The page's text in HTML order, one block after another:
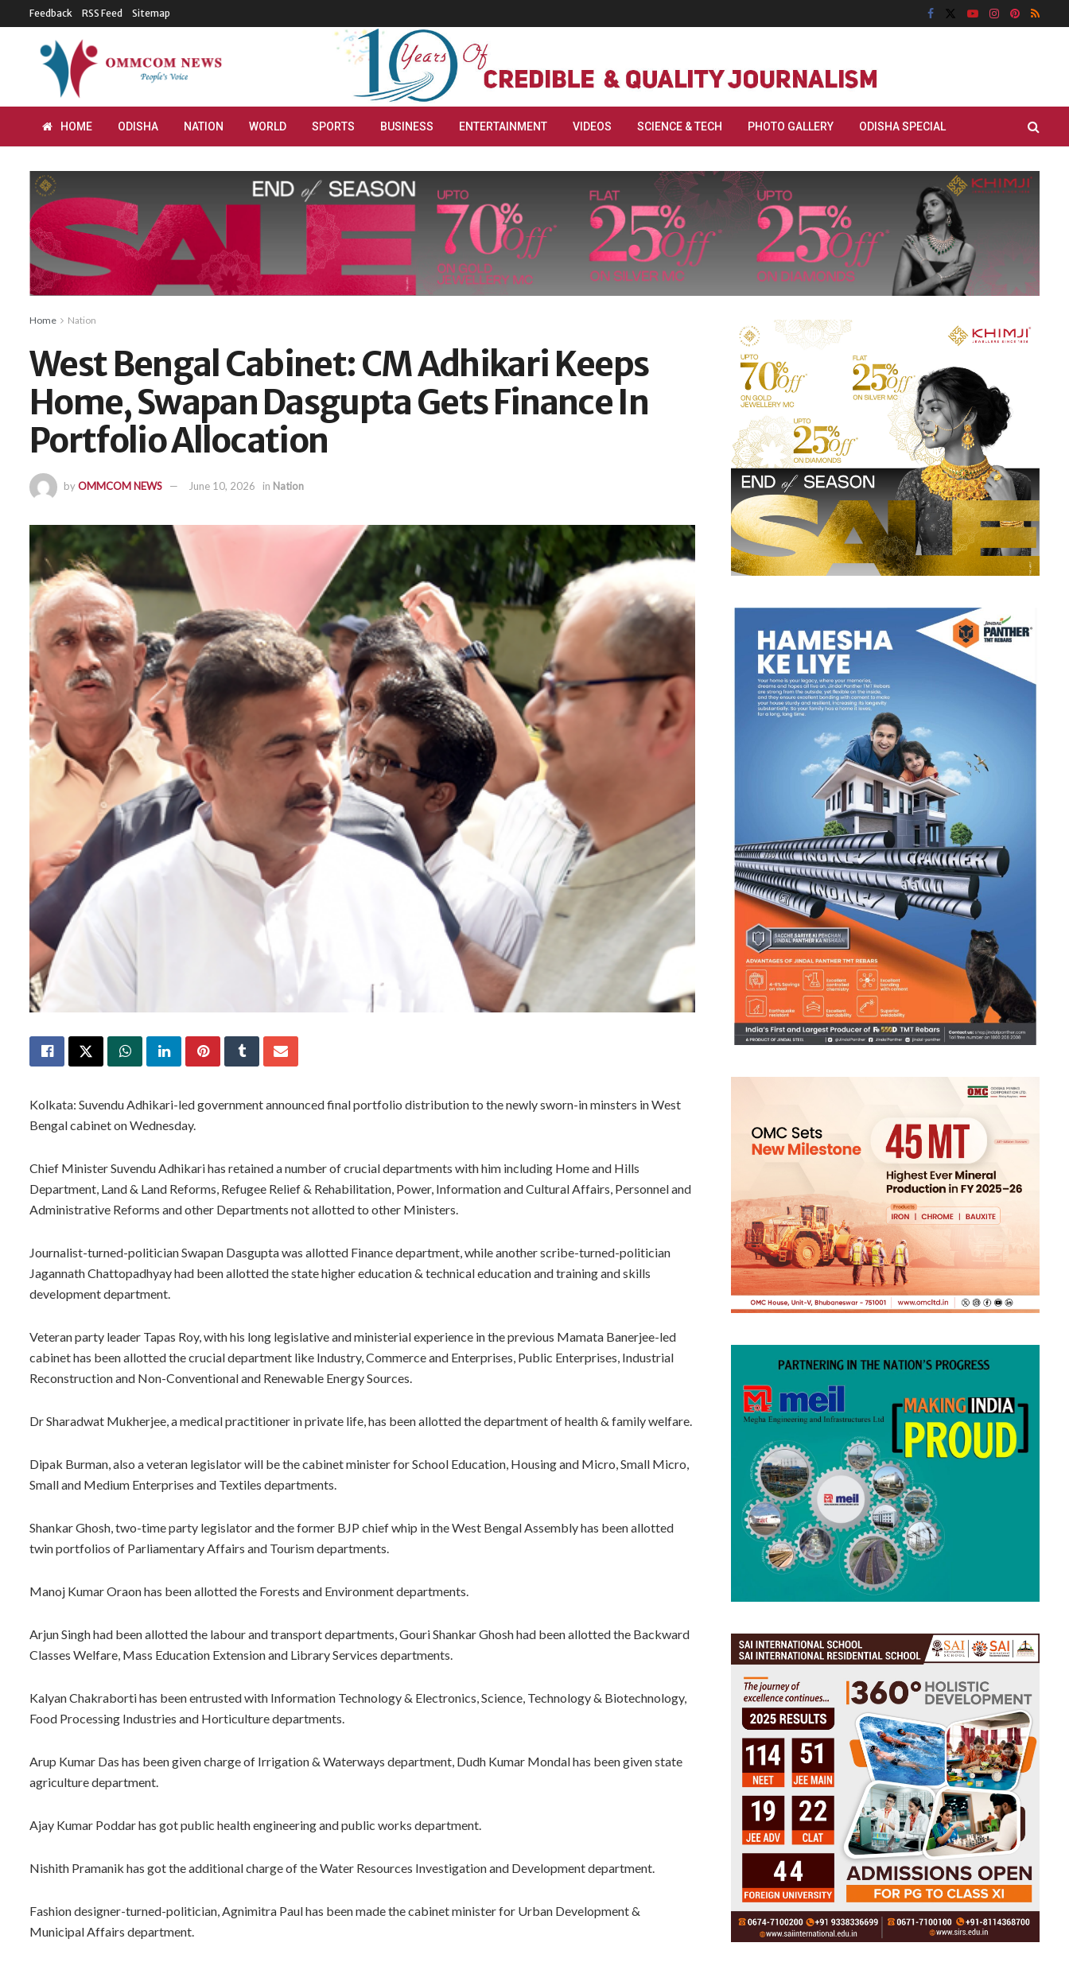
Feedback RSS Feed Sitemap
HOME ODISHA NATION WORLD SPORTS BUSINESS ENTERTAINMENT VIDEOS SCIENCE & TECH PHOTO GALLERY ODISHA SPECIAL
Home Nation
West Bengal Cabinet: CM Adhikari Keeps
Home, Swapan Dasgupta Gets Finance In
Portfolio Allocation
byOMMCOM NEWS June 10, 2026 in Nation
Kolkata: Suvendu Adhikari-led government announced final portfolio distribution to the newly sworn-in minsters in West
Bengal cabinet on Wednesday.
Chief Minister Suvendu Adhikari has retained a number of crucial departments with him including Home and Hills
Department, Land & Land Reforms, Refugee Relief & Rehabilitation, Power, Information and Cultural Affairs, Personnel and
Administrative Reforms and other Departments not allotted to other Ministers.
Journalist-turned-politician Swapan Dasgupta was allotted Finance department, while another scribe-turned-politician
Jagannath Chattopadhyay had been allotted the state higher education & technical education and training and skills
development department.
Veteran party leader Tapas Roy, with his long legislative and ministerial experience in the previous Mamata Banerjee-led
cabinet has been allotted the crucial department like Industry, Commerce and Enterprises, Public Enterprises, Industrial
Reconstruction and Non-Conventional and Renewable Energy Sources.
Dr Sharadwat Mukherjee, a medical practitioner in private life, has been allotted the department of health & family welfare.
Dipak Burman, also a veteran legislator will be the cabinet minister for School Education, Housing and Micro, Small Micro,
Small and Medium Enterprises and Textiles departments.
Shankar Ghosh, two-time party legislator and the former BJP chief whip in the West Bengal Assembly has been allotted
twin portfolios of Parliamentary Affairs and Tourism departments.
Manoj Kumar Oraon has been allotted the Forests and Environment departments.
Arjun Singh had been allotted the labour and transport departments, Gouri Shankar Ghosh had been allotted the Backward
Classes Welfare, Mass Education Extension and Library Services departments.
Kalyan Chakraborti has been entrusted with Information Technology & Electronics, Science, Technology & Biotechnology,
Food Processing Industries and Horticulture departments.
Arup Kumar Das has been given charge of Irrigation & Waterways department, Dudh Kumar Mondal has been given state
agriculture department.
Ajay Kumar Poddar has got public health engineering and public works department.
Nishith Pramanik has got the additional charge of the Water Resources Investigation and Development department.
Fashion designer-turned-politician, Agnimitra Paul has been made the cabinet minister for Urban Development &
Municipal Affairs department.